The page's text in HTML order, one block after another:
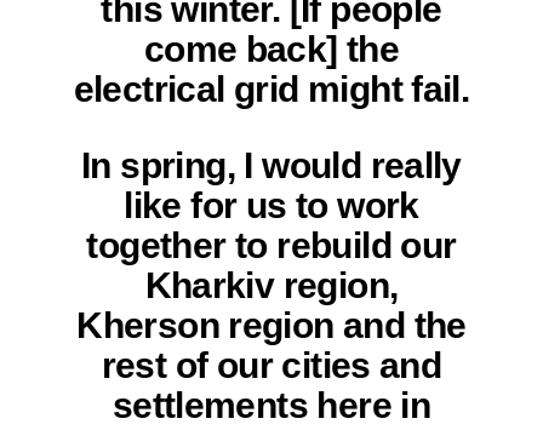
this winter. [If people
come back] the
electrical grid might fail.
In spring, I would really
like for us to work
together to rebuild our
Kharkiv region,
Kherson region and the
rest of our cities and
settlements here in